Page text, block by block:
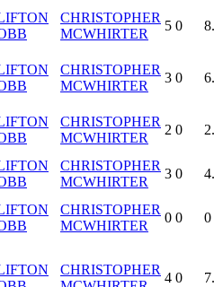
CHRISTOPHER
MCWHIRTER
5 0
CHRISTOPHER
MCWHIRTER
3 0
CHRISTOPHER
MCWHIRTER
2 0
CHRISTOPHER
MCWHIRTER
3 0
CHRISTOPHER
MCWHIRTER
0 0 0
CHRISTOPHER
4 0